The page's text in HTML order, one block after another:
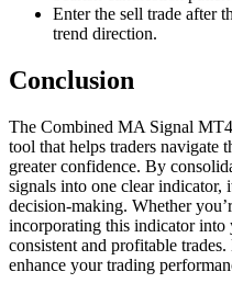
Enter the sell trade after
trend direction.
Conclusion
The Combined MA Signal
tool that helps traders navigate
greater confidence. By
signals into one clear indicator,
decision-making. Whether
incorporating this indicator
consistent and profitable
enhance your trading